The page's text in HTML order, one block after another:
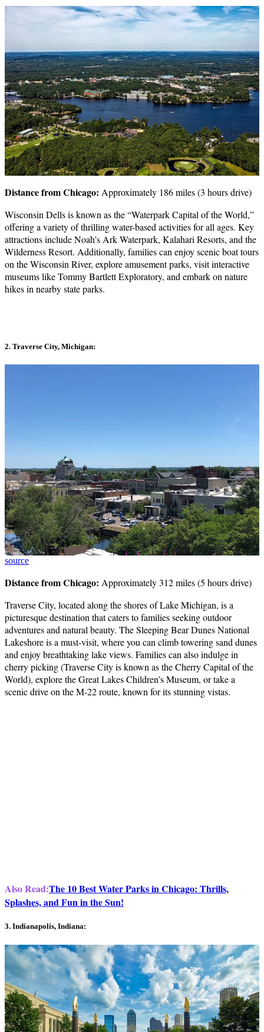
Distance from Chicago: Approximately 186 miles (3 hours drive)
Wisconsin Dells is known as the “Waterpark Capital of the World,”
offering a variety of thrilling water-based activities for all ages. Key
attractions include Noah’s Ark Waterpark, Kalahari Resorts, and the
Wilderness Resort. Additionally, families can enjoy scenic boat tours
on the Wisconsin River, explore amusement parks, visit interactive
museums like Tommy Bartlett Exploratory, and embark on nature
hikes in nearby state parks.
2. Traverse City, Michigan:
source
Distance from Chicago: Approximately 312 miles (5 hours drive)
Traverse City, located along the shores of Lake Michigan, is a
picturesque destination that caters to families seeking outdoor
adventures and natural beauty. The Sleeping Bear Dunes National
Lakeshore is a must-visit, where you can climb towering sand dunes
and enjoy breathtaking lake views. Families can also indulge in
cherry picking (Traverse City is known as the Cherry Capital of the
World), explore the Great Lakes Children’s Museum, or take a
scenic drive on the M-22 route, known for its stunning vistas.
Also Read:The 10 Best Water Parks in Chicago: Thrills,
Splashes, and Fun in the Sun!
3. Indianapolis, Indiana: